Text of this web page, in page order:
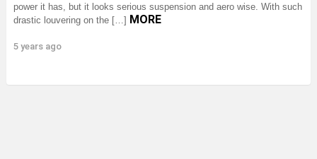
power it has, but it looks serious suspension and aero wise. With such
drastic louvering on the […] MORE
5 years ago